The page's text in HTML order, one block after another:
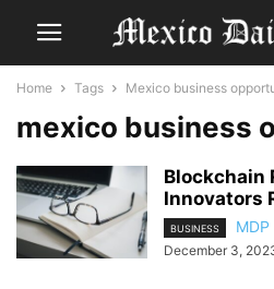
Home Tags Mexico business
mexico business
Blockchain
Innovators
BUSINESS
December 3,